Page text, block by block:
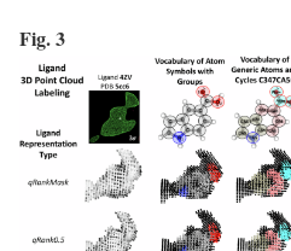
Fig. 3